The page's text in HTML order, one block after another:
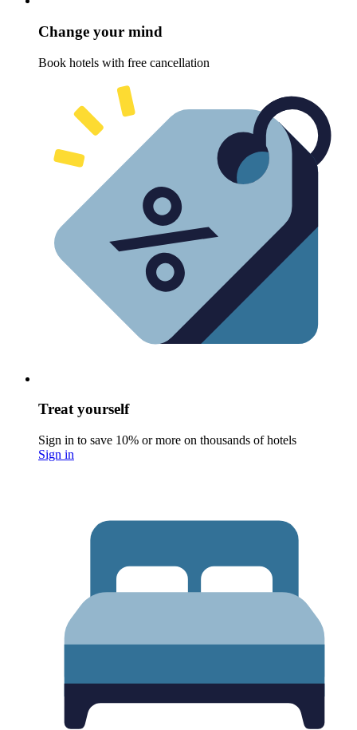
Change your mind
Book hotels with free cancellation
Treat yourself
Sign in to save 10% or more on thousands of hotels
Sign in